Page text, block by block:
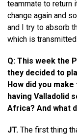
teammate to return
change again and
and I try to absorb
which is
Q: This week the
they decided to
How did you
having Valladolid
Africa? And what
JT. The first thing